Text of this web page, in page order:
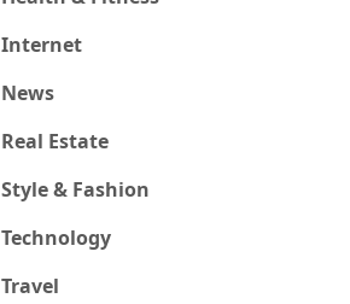
Internet
News
Real Estate
Style & Fashion
Technology
Travel